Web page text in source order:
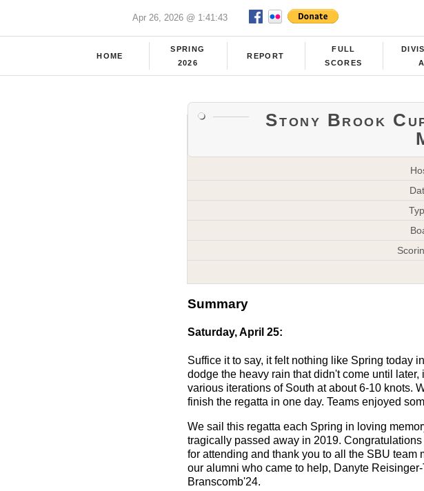
Apr 26, 2026 @ 1:41:43
HOME
SPRING
2026
REPORT
FULL
SCORES
A
Stony Brook
Summary
Saturday, April 25:
Suffice it to say, it felt nothing like Spring today
dodge the heavy rain that didn't come until
various iterations of South at about 6-10 knots.
finish the regatta in one day. Teams enjoyed
We sail this regatta each Spring in loving
tragically passed away in 2019.
for attending and thank you to all the SBU team
our alumni who came to help, Danyte
Branscomb'24.